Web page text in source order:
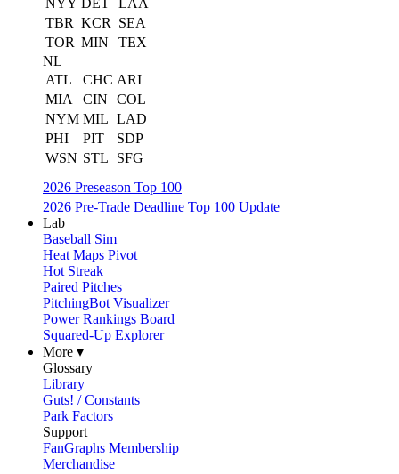
NYY DET
LAA
TBR KCR
SEA
TOR MIN
TEX
NL
ATL
CHC ARI
MIA
CIN
COL
NYM MIL LAD
PHI
PIT
SDP
WSN STL
SFG
2026 Preseason Top 100
2026 Pre-Trade Deadline Top 100 Update
Lab
Baseball Sim
Heat Maps Pivot
Hot Streak
Paired Pitches
PitchingBot Visualizer
Power Rankings Board
Squared-Up Explorer
More ▾
Glossary
Library
Guts! / Constants
Park Factors
Support
FanGraphs Membership
Merchandise